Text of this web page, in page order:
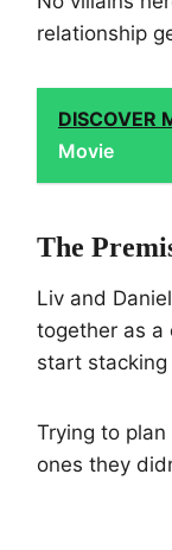
relationship
DISCOVER
Movie
The
Liv and
together as a
start stacking
Trying to
ones they